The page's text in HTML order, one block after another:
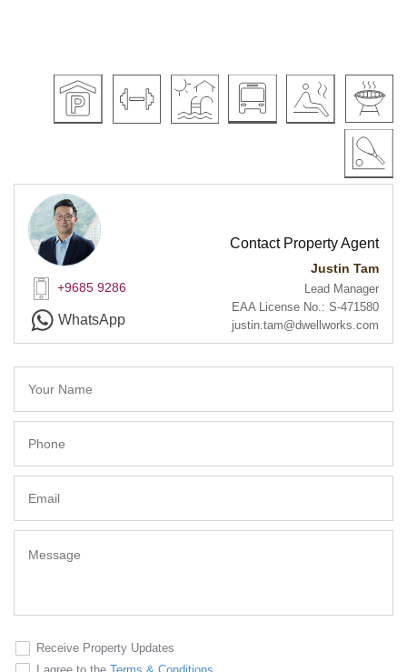
+9685 9286
WhatsApp
Contact Property Agent
Justin Tam
Lead Manager
EAA License No.: S-471580
justin.tam@dwellworks.com
Receive Property Updates